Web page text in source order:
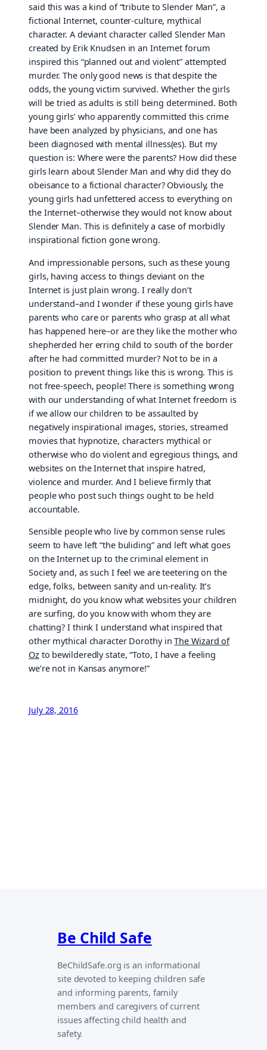
said this was a kind of “tribute to Slender Man”, a
fictional Internet, counter-culture, mythical
character. A deviant character called Slender Man
created by Erik Knudsen in an Internet forum
inspired this “planned out and violent” attempted
murder. The only good news is that despite the
odds, the young victim survived. Whether the girls
will be tried as adults is still being determined. Both
young girls’ who apparently committed this crime
have been analyzed by physicians, and one has
been diagnosed with mental illness(es). But my
question is: Where were the parents? How did these
girls learn about Slender Man and why did they do
obeisance to a fictional character? Obviously, the
young girls had unfettered access to everything on
the Internet–otherwise they would not know about
Slender Man. This is definitely a case of morbidly
inspirational fiction gone wrong.
And impressionable persons, such as these young
girls, having access to things deviant on the
Internet is just plain wrong. I really don’t
understand–and I wonder if these young girls have
parents who care or parents who grasp at all what
has happened here–or are they like the mother who
shepherded her erring child to south of the border
after he had committed murder? Not to be in a
position to prevent things like this is wrong. This is
not free-speech, people! There is something wrong
with our understanding of what Internet freedom is
if we allow our children to be assaulted by
negatively inspirational images, stories, streamed
movies that hypnotize, characters mythical or
otherwise who do violent and egregious things, and
websites on the Internet that inspire hatred,
violence and murder. And I believe firmly that
people who post such things ought to be held
accountable.
Sensible people who live by common sense rules
seem to have left “the buliding” and left what goes
on the Internet up to the criminal element in
Society and, as such I feel we are teetering on the
edge, folks, between sanity and un-reality. It’s
midnight, do you know what websites your children
are surfing, do you know with whom they are
chatting? I think I understand what inspired that
other mythical character Dorothy inThe Wizard of
Ozto bewilderedly state, “Toto, I have a feeling
we’re not in Kansas anymore!”
July 28, 2016
Be Child Safe
BeChildSafe.org is an informational
site devoted to keeping children safe
and informing parents, family
members and caregivers of current
issues affecting child health and
safety.